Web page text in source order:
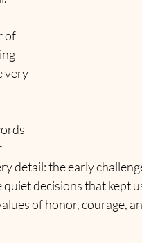
of
very
detail: the early
decisions that kept
of honor, courage,